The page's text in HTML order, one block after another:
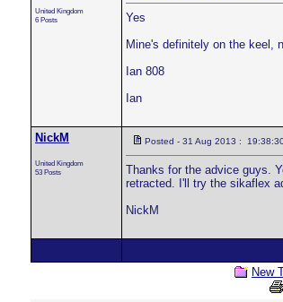
United Kingdom
6 Posts
Yes
Mine's definitely on the keel,
Ian 808
Ian
NickM
United Kingdom
53 Posts
Posted - 31 Aug 2013 :
Thanks for the advice guys.
retracted. I'll try the sikaflex
NickM
New